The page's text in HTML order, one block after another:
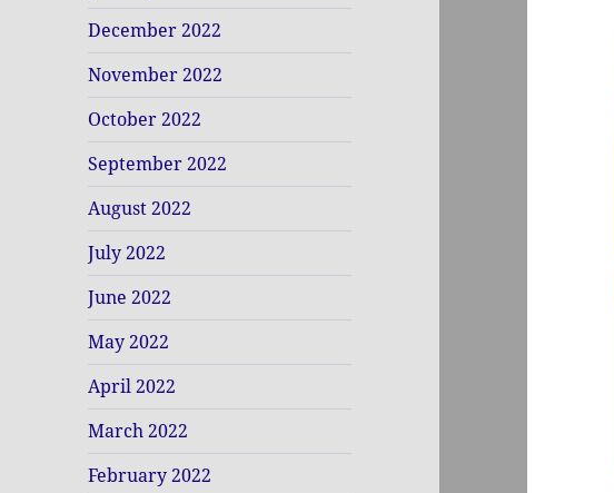
December 2022
November 2022
October 2022
September 2022
August 2022
July 2022
June 2022
May 2022
April 2022
March 2022
February 2022